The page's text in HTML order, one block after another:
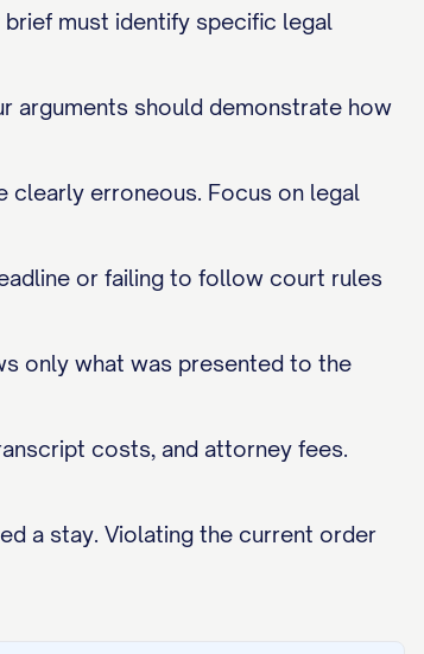
must identify specific legal
arguments should demonstrate how
clearly erroneous. Focus on legal
or failing to follow court rules
only what was presented to the
costs, and attorney fees.
a stay. Violating the current order